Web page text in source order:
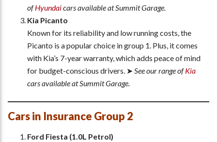
ofHyundaicars available at Summit Garage.
Kia Picanto
Known for its reliability and low running costs, the
Picanto is a popular choice in group 1. Plus, it comes
with Kia’s 7-year warranty, which adds peace of mind
for budget-conscious drivers. ➤ See our range ofKia
cars available at Summit Garage.
Cars in Insurance Group 2
Ford Fiesta (1.0L Petrol)